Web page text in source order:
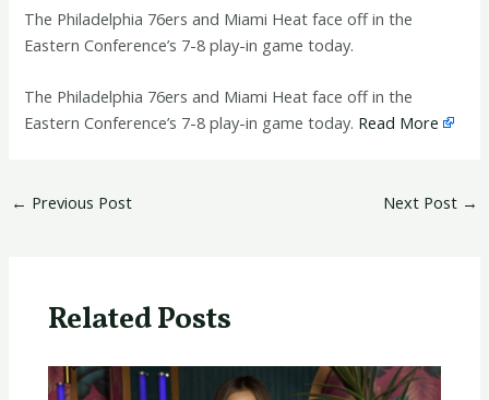
The Philadelphia 76ers and Miami Heat face off in the
Eastern Conference’s 7-8 play-in game today.
​The Philadelphia 76ers and Miami Heat face off in the
Eastern Conference’s 7-8 play-in game today. Read More
← Previous Post Next Post →
Related Posts